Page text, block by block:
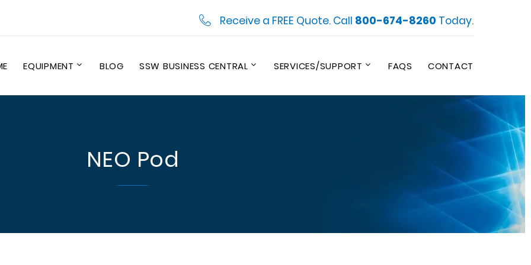
Receive a FREE Quote. Call 800-674-8260 Today.
EQUIPMENT BLOG SSW BUSINESS CENTRAL SERVICES/SUPPORT FAQS CONTACT
NEO Pod